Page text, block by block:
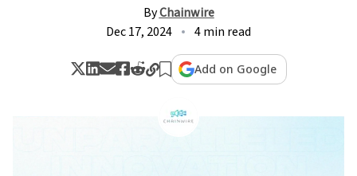
ByChainwire
Dec 17, 2024
4 min read
Add on Google